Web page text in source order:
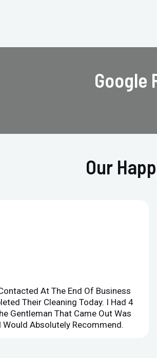
Google
Our
At The End Of Business
Their Cleaning Today. I Had 4
Gentleman That Came Out Was
Absolutely Recommend.